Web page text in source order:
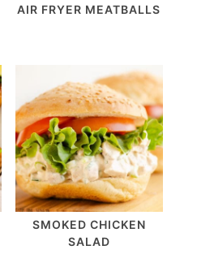
AIR FRYER MEATBALLS
SMOKED CHICKEN
SALAD